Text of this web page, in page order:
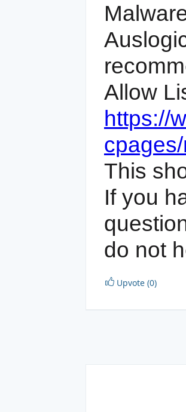
https://
This
If you
do not
Upvote (0)